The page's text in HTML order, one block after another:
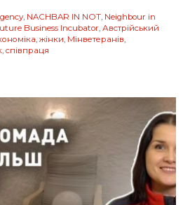
, NACHBAR IN NOT, Neighbour in
Business Incubator, Австрійський
, жінки, Мінветеранів,
, співпраця